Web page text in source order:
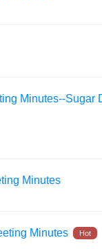
Minutes--
Minutes
Minutes Hot